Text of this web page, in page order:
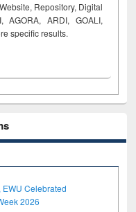
Repository, Digital
AGORA, ARDI, GOALI,
specific results.
EWU Celebrated
2026